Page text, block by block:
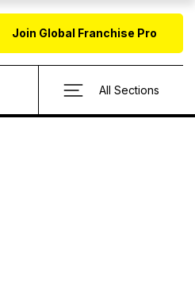
Join Global Franchise Pro
All Sections